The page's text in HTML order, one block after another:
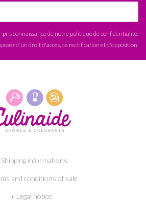
pris connaissance de notre politique de confidentialité
d'un droit d'accès, de rectification et d'opposition.
Shipping informations
and conditions of sale
Legal notice